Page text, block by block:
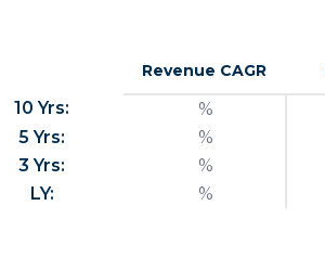
Revenue CAGR
10 Yrs: %
5 Yrs:
%
3 Yrs:
%
LY:
%